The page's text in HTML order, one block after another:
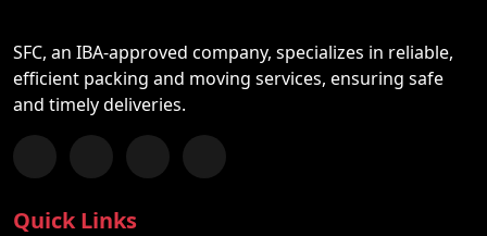
SFC, an IBA-approved company, specializes in reliable,
efficient packing and moving services, ensuring safe
and timely deliveries.
Follow us on Facebook
Chat with us on WhatsApp
Follow us on Instagram
Subscribe to our YouTube Channel
Quick Links